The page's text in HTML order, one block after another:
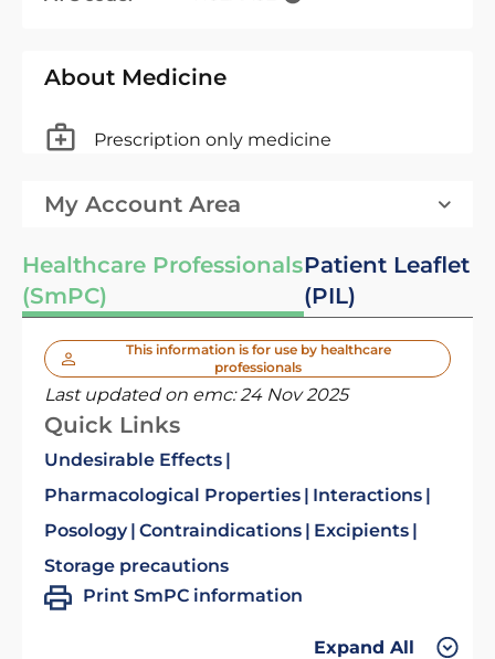
About Medicine
Prescription only medicine
My Account Area
Healthcare Professionals
(SmPC)
Patient Leaflet
(PIL)
This information is for use by healthcare
professionals
Last updated on emc:24 Nov 2025
Quick Links
Undesirable Effects
Pharmacological Properties
Interactions
Posology Contraindications
Excipients
Storage precautions
Print SmPC information
Expand All